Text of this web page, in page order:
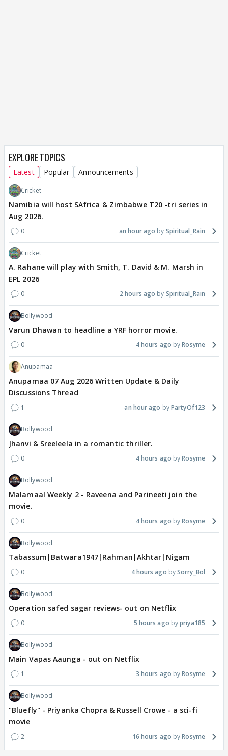
EXPLORE TOPICS
Latest Popular Announcements
Cricket
Namibia will host SAfrica & Zimbabwe T20 -tri series in
Aug 2026.
0 an hour ago Spiritual_Rain
Cricket
A. Rahane will play with Smith, T. David & M. Marsh in
EPL 2026
0 2 hours ago Spiritual_Rain
Bollywood
Varun Dhawan to headline a YRF horror movie.
0 4 hours ago Rosyme
Anupamaa
Anupamaa 07 Aug 2026 Written Update & Daily
Discussions Thread
1 an hour ago PartyOf123
Bollywood
Jhanvi & Sreeleela in a romantic thriller.
0 4 hours ago Rosyme
Bollywood
Malamaal Weekly 2 - Raveena and Parineeti join the
movie.
0 4 hours ago Rosyme
Bollywood
Tabassum|Batwara1947|Rahman|Akhtar|Nigam
0 4 hours ago Sorry_Bol
Bollywood
Operation safed sagar reviews- out on Netflix
0 5 hours ago priya185
Bollywood
Main Vapas Aaunga - out on Netflix
1 3 hours ago Rosyme
Bollywood
"Bluefly" - Priyanka Chopra & Russell Crowe - a sci-fi
movie
2 16 hours ago Rosyme